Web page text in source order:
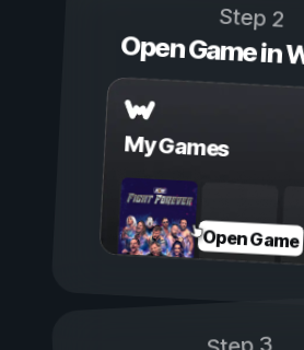
Step 2
Open Game in
My Games
Open Game